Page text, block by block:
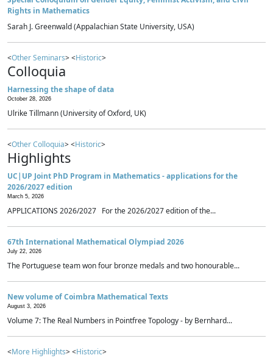
Rights in Mathematics
Sarah J. Greenwald (Appalachian State University, USA)
<Other Seminars> <Historic>
Colloquia
Harnessing the shape of data
October 28, 2026
Ulrike Tillmann (University of Oxford, UK)
<Other Colloquia> <Historic>
Highlights
UC|UP Joint PhD Program in Mathematics - applications for the
2026/2027 edition
March 5, 2026
APPLICATIONS 2026/2027 For the 2026/2027 edition of the...
67th International Mathematical Olympiad 2026
July 22, 2026
The Portuguese team won four bronze medals and two honourable...
New volume of Coimbra Mathematical Texts
August 3, 2026
Volume 7: The Real Numbers in Pointfree Topology - by Bernhard...
<More Highlights> <Historic>